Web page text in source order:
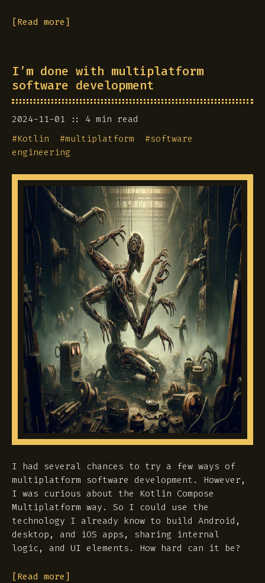
[Read more]
I’m done with multiplatform
software development
2024-11-01
4 min read
#Kotlin #multiplatform #software
engineering
I had several chances to try a few ways of
multiplatform software development. However,
I was curious about the Kotlin Compose
Multiplatform way. So I could use the
technology I already know to build Android,
desktop, and iOS apps, sharing internal
logic, and UI elements. How hard can it be?
[Read more]